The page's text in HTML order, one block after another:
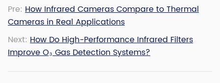
Pre: How Infrared Cameras Compare to Thermal
Cameras in Real Applications
Next: How Do High-Performance Infrared Filters
Improve O₃ Gas Detection Systems?